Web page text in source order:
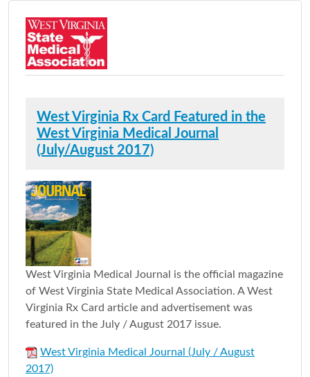
West Virginia Rx Card Featured in the
West Virginia Medical Journal
(July/August 2017)
West Virginia Medical Journal is the official magazine
of West Virginia State Medical Association. A West
Virginia Rx Card article and advertisement was
featured in the July / August 2017 issue.
West Virginia Medical Journal (July / August
2017)